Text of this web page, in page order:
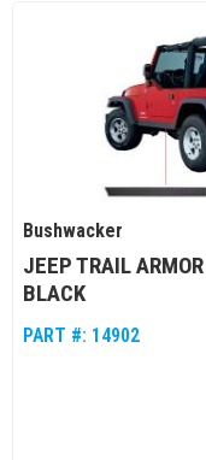
Bushwacker
JEEP TRAIL
BLACK
PART #: 14902